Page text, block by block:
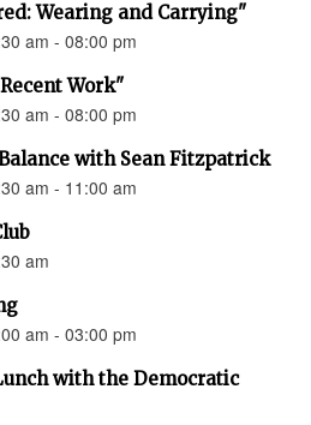
Wearing and Carrying"
am - 08:00 pm
Work"
am - 08:00 pm
with Sean Fitzpatrick
am - 11:00 am
am
am - 03:00 pm
with the Democratic